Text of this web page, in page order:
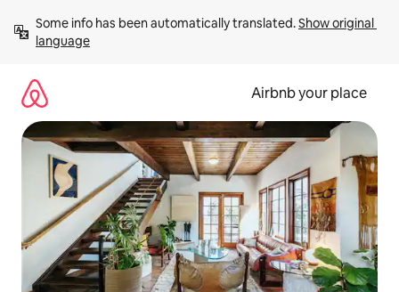
content
Some info has been automatically translated. Show original
language
Airbnb your place